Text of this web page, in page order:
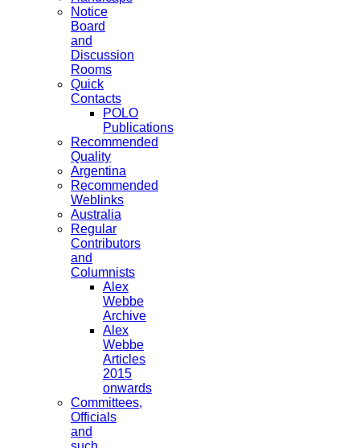
Notice
Board
and
Discussion
Rooms
Quick
Contacts
POLO
Publications
Recommended
Quality
Argentina
Recommended
Weblinks
Australia
Regular
Contributors
and
Columnists
Alex
Webbe
Archive
Alex
Webbe
Articles
2015
onwards
Committees,
Officials
and